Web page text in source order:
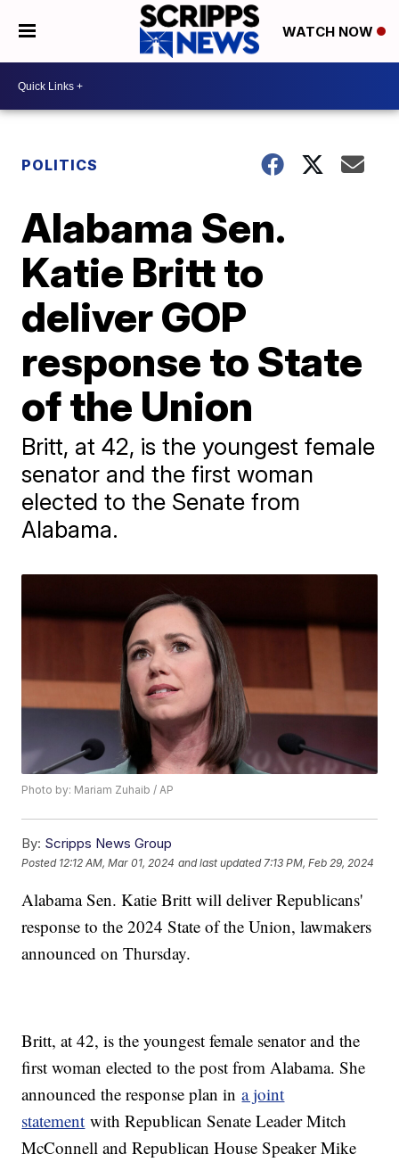
WATCH NOW
POLITICS
Alabama Sen.
Katie Britt to
deliver GOP
response to State
of the Union
Britt, at 42, is the youngest female
senator and the first woman
elected to the Senate from
Alabama.
Photo by: Mariam Zuhaib / AP
By: Scripps News Group
Posted 12:12 AM, Mar 01, 2024 and last updated 7:13 PM, Feb 29, 2024
Alabama Sen. Katie Britt will deliver Republicans'
response to the 2024 State of the Union, lawmakers
announced on Thursday.
Britt, at 42, is the youngest female senator and the
first woman elected to the post from Alabama. She
announced the response plan ina joint
statement with Republican Senate Leader Mitch
McConnell and Republican House Speaker Mike